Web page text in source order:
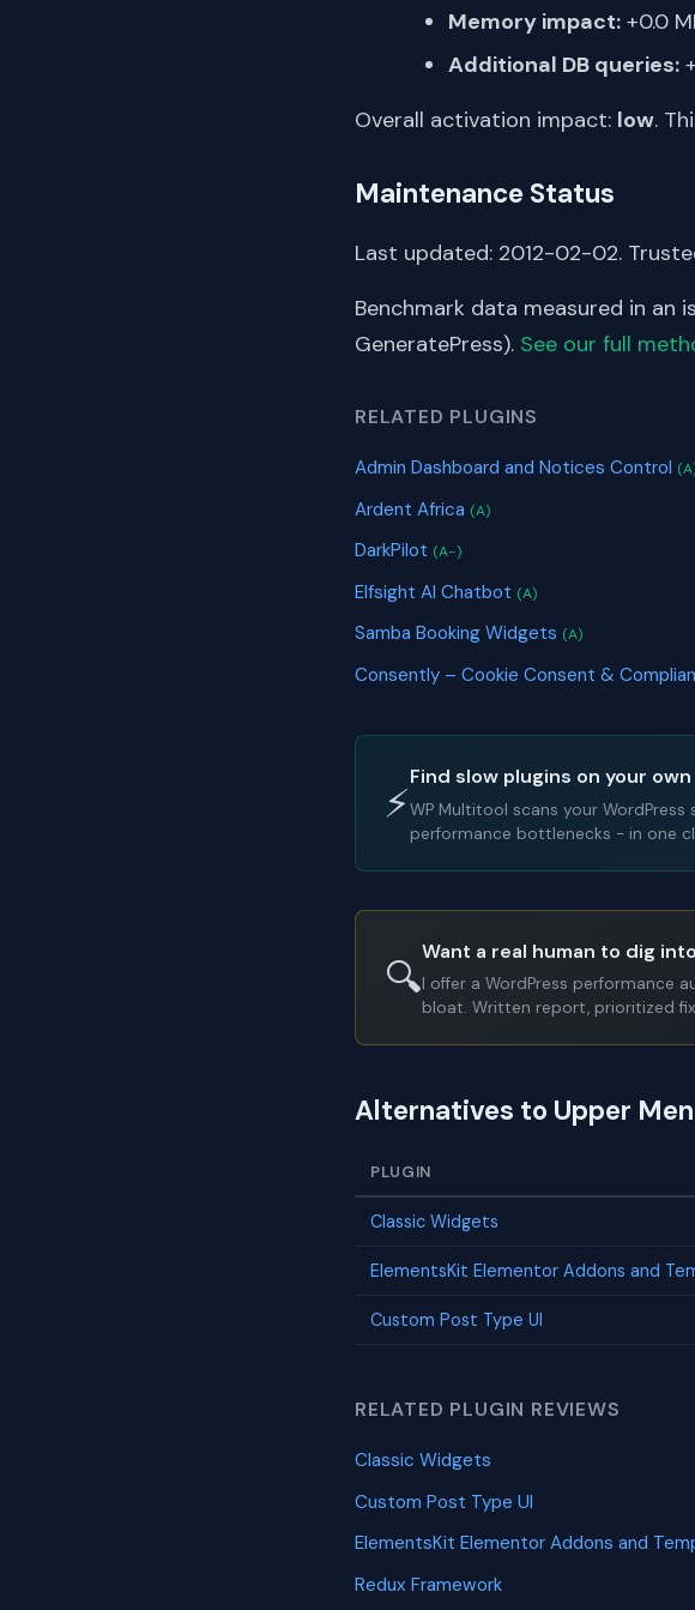
Memory impact: +0.0
Additional DB queries:
Overall activation impact: low.
Maintenance Status
Last updated: 2012-02-02.
Benchmark data measured in an
GeneratePress). See our full
RELATED PLUGINS
Admin Dashboard and Notices Control
Ardent Africa (A)
DarkPilot (A-)
Elfsight AI Chatbot (A)
Samba Booking Widgets (A)
Consently – Cookie Consent &
⚡
Find slow plugins on your
WP Multitool scans your
performance bottlenecks - in one
🔍
Want a real human to dig
I offer a WordPress performance
bloat. Written report, prioritized
Alternatives to Upper
PLUGIN
Classic Widgets
ElementsKit Elementor Addons and
Custom Post Type UI
RELATED PLUGIN REVIEWS
Classic Widgets
Custom Post Type UI
ElementsKit Elementor Addons and
Redux Framework